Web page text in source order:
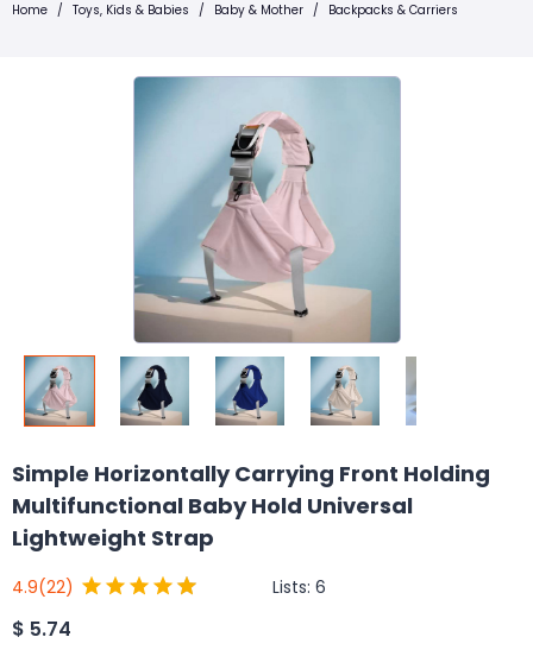
Home / Toys, Kids & Babies / Baby & Mother / Backpacks & Carriers
Simple Horizontally Carrying Front Holding
Multifunctional Baby Hold Universal
Lightweight Strap
4.9(22) Lists: 6
$ 5.74